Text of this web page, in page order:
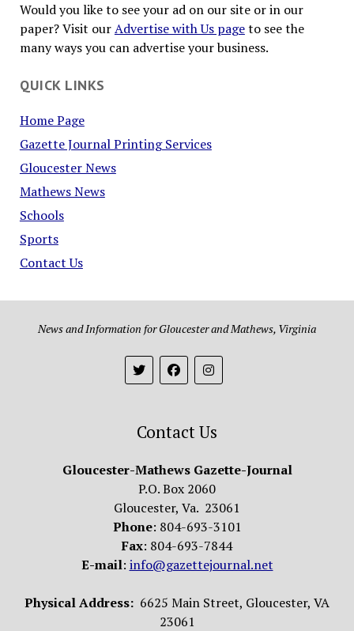
Would you like to see your ad on our site or in our
paper? Visit ourAdvertise with Us pageto see the
many ways you can advertise your business.
QUICK LINKS
Home Page
Gazette Journal Printing Services
Gloucester News
Mathews News
Schools
Sports
Contact Us
News and Information for Gloucester and Mathews, Virginia
Contact Us
Gloucester-Mathews Gazette-Journal
P.O. Box 2060
Gloucester, Va. 23061
Phone: 804-693-3101
Fax: 804-693-7844
E-mail: info@gazettejournal.net
Physical Address: 6625 Main Street, Gloucester, VA
23061